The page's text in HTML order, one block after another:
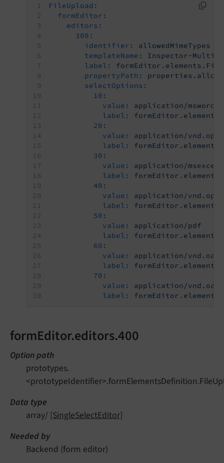
FileUpload:
formEditor:
editors:
300:
identifier:
allowedMimeTypes
templateName:
Inspector-
label:
propertyPath:
selectOptions:
10:
value:
application/msword
label:
20:
value:
application/
label:
30:
value:
application/msexcel
label:
40:
value:
application/
label:
50:
value:
application/pdf
label:
60:
value:
application/
label:
70:
value:
application/
label:
formEditor.editors.400
Option path
prototypes.
Data type
array/ [SingleSelectEditor]
Needed by
Backend (form editor)